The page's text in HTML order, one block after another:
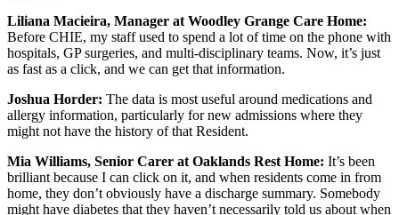
Liliana Macieira, Manager at Woodley Grange Care Home:
Before CHIE, my staff used to spend a lot of time on the phone with
hospitals, GP surgeries, and multi-disciplinary teams. Now, it’s just
as fast as a click, and we can get that information.
Joshua Horder: The data is most useful around medications and
allergy information, particularly for new admissions where they
might not have the history of that Resident.
Mia Williams, Senior Carer at Oaklands Rest Home: It’s been
brilliant because I can click on it, and when residents come in from
home, they don’t obviously have a discharge summary. Somebody
might have diabetes that they haven’t necessarily told us about when